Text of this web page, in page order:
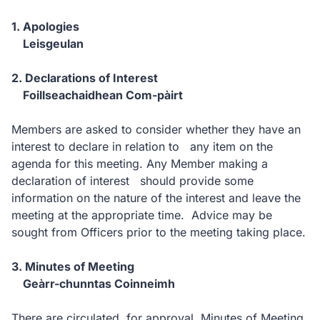
1. Apologies
Leisgeulan
2. Declarations of Interest
Foillseachaidhean Com-pàirt
Members are asked to consider whether they have an
interest to declare in relation to any item on the
agenda for this meeting. Any Member making a
declaration of interest should provide some
information on the nature of the interest and leave the
meeting at the appropriate time. Advice may be
sought from Officers prior to the meeting taking place.
3. Minutes of Meeting
Geàrr-chunntas Coinneimh